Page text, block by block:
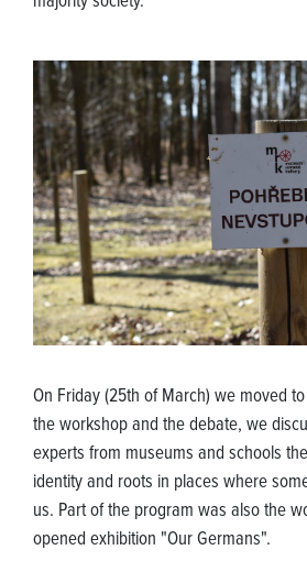
On Friday (25th of March) we moved
the workshop and the debate, we
experts from museums and schools
identity and roots in places where
us. Part of the program was also the
opened exhibition "Our Germans".